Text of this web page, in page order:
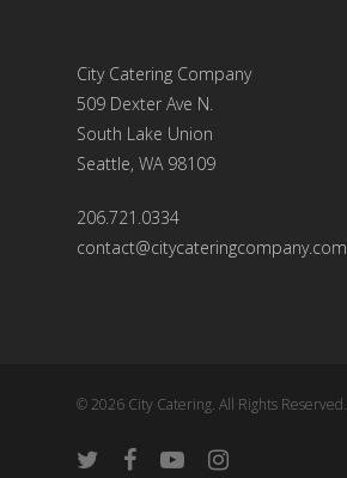
City Catering Company
509 Dexter Ave N.
South Lake Union
Seattle, WA 98109
206.721.0334
contact@citycateringcompany.com
© 2026 City Catering. All Rights Reserved.